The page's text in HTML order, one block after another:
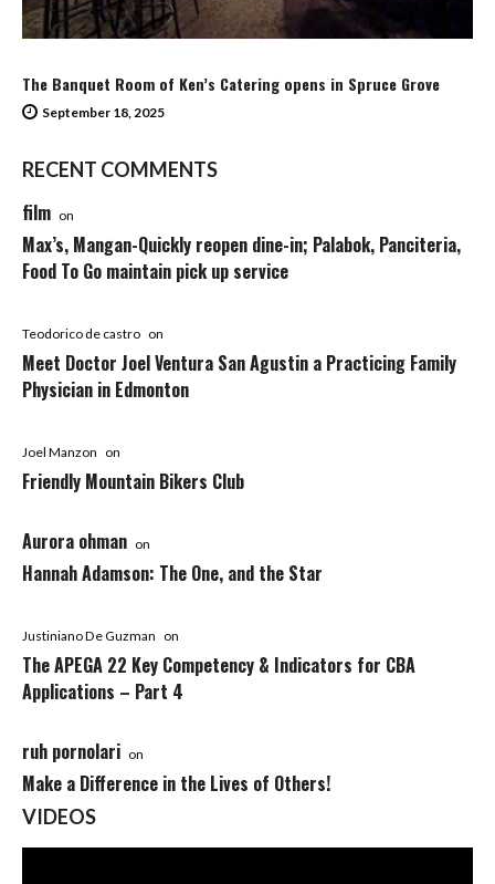
The Banquet Room of Ken’s Catering opens in Spruce Grove
September 18, 2025
RECENT COMMENTS
film on
Max’s, Mangan-Quickly reopen dine-in; Palabok, Panciteria,
Food To Go maintain pick up service
Teodorico de castro on
Meet Doctor Joel Ventura San Agustin a Practicing Family
Physician in Edmonton
Joel Manzon on
Friendly Mountain Bikers Club
Aurora ohman on
Hannah Adamson: The One, and the Star
Justiniano De Guzman on
The APEGA 22 Key Competency & Indicators for CBA
Applications – Part 4
ruh pornolari on
Make a Difference in the Lives of Others!
VIDEOS